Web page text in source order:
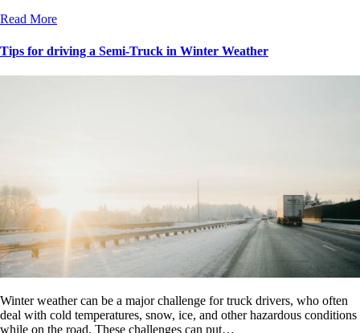
Read More
Tips for driving a Semi-Truck in Winter Weather
Winter weather can be a major challenge for truck drivers, who often
deal with cold temperatures, snow, ice, and other hazardous conditions
while on the road. These challenges can put…